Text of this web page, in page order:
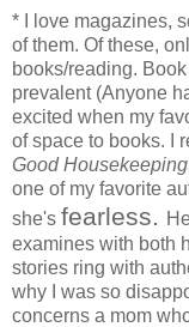
* I love magazines,
of them. Of these,
books/reading.
prevalent (Anyone
excited when my
of space to books. I
Good Housekeeping
one of my favorite
she's fearless.
examines with both
stories ring with
why I was so
concerns a mom